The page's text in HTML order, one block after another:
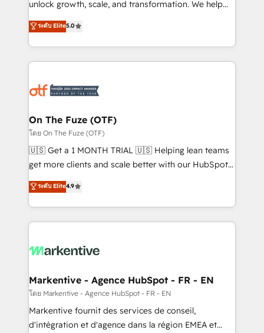
accreditations and deep HIPAA-compliance
expertise. - A team of 250+ experts dedicated to
your resilient growth.
unlock growth, scale, and transformation. We help
companies activate HubSpot’s AI-powered
customer platform and operationalize HubSpot’s
Loop Marketing framework through expert-led
services, smart agents, and purpose-built apps,
results, fast. ⚙️CRM & RevOps: Align all Hubs to your
🎯Demand Gen & ABM: Drive pipeline with inbound,
ABM, AEO, SEO, & paid media. 👩‍💻Web Design:
Build high-performing websites with UX, messaging,
& conversion strategy that drive results. 🤖AI
AI, & maximize AEO with tailored AI services. 🧩
Integrations: Extend HubSpot with custom
ระดับ Elite5.0
On The Fuze (OTF)
โดย On The Fuze (OTF)
🇺🇸 Get a 1 MONTH TRIAL 🇺🇸 Helping lean teams
get more clients and scale better with our HubSpot
Consulting & 'Done For You' Services. 🚀 Who We
Work With 🚀 We help lean, growing companies: -
Win more business - Reduce no-shows - Improve
lead & deal conversion rates - Scale with less
What do you get? 🤓 Our client's are too busy to
Personal Consultant + Tech Team to handle the
heavy lifting of mapping out AND building your ideal
system. + Get best practices and 'don't know what
you don't know' recommendations to maximize
ระดับ Elite4.9
Markentive - Agence HubSpot - FR - EN
โดย Markentive - Agence HubSpot - FR - EN
Markentive fournit des services de conseil,
d'intégration et d'agence dans la région EMEA et